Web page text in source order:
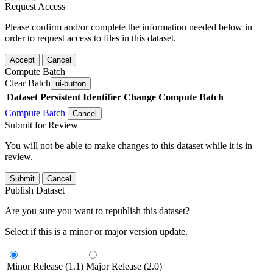
Request Access
Please confirm and/or complete the information needed below in
order to request access to files in this dataset.
Accept Cancel
Compute Batch
Clear Batch ui-button
Dataset Persistent Identifier Change Compute Batch
Compute Batch
Cancel
Submit for Review
You will not be able to make changes to this dataset while it is in
review.
Submit Cancel
Publish Dataset
Are you sure you want to republish this dataset?
Select if this is a minor or major version update.
Minor Release (1.1) Major Release (2.0)